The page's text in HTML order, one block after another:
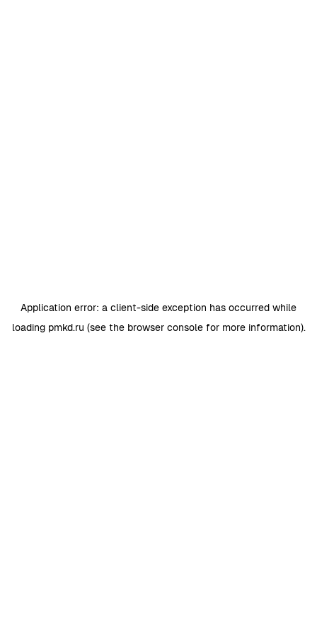
Application error: a client-side exception has occurred while
loading pmkd.ru (see the browser consolefor more information).